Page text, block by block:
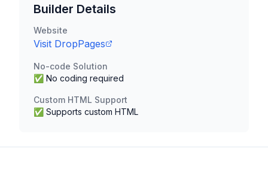
Builder Details
Website
Visit DropPages
No-code Solution
✅ No coding required
Custom HTML Support
✅ Supports custom HTML